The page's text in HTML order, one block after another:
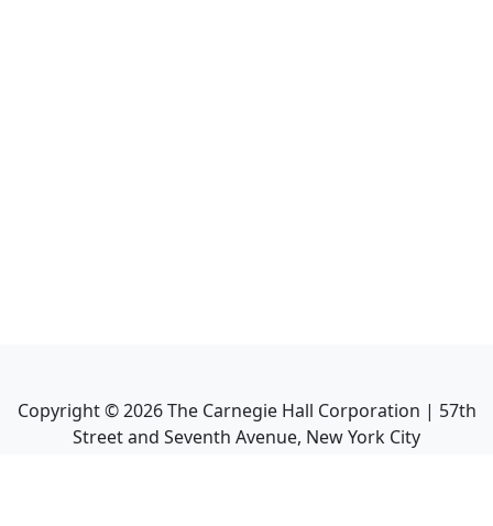
Copyright ©2026The Carnegie Hall Corporation | 57th
Street and Seventh Avenue, New York City